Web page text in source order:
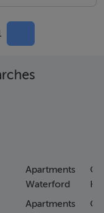
Apartments
Waterford
Apartments